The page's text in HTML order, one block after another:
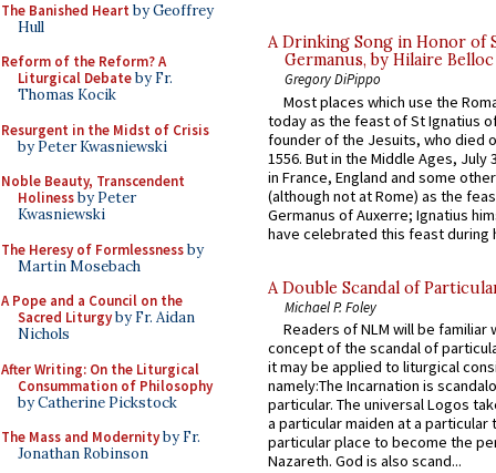
The Banished Heart by Geoffrey
Hull
Reform of the Reform? A
Liturgical Debateby Fr.
Thomas Kocik
Resurgent in the Midst of Crisis
by Peter Kwasniewski
Noble Beauty, Transcendent
Holinessby Peter
Kwasniewski
The Heresy of Formlessnessby
Martin Mosebach
A Pope and a Council on the
Sacred Liturgyby Fr. Aidan
Nichols
After Writing: On the Liturgical
Consummation of Philosophy
by Catherine Pickstock
The Mass and Modernityby Fr.
Jonathan Robinson
A Drinking Song in Honor of
Germanus, by Hilaire Belloc
Gregory DiPippo
Most places which use the
today as the feast of St Ignatius
founder of the Jesuits, who died
1556. But in the Middle Ages, July
in France, England and some
(although not at Rome) as the
Germanus of Auxerre; Ignatius
have celebrated this feast during
A Double Scandal of
Michael P. Foley
Readers of NLM will be familiar
concept of the scandal of
it may be applied to liturgical
namely:The Incarnation is
particular. The universal Logos
a particular maiden at a particular
particular place to become the
Nazareth. God is also scand...